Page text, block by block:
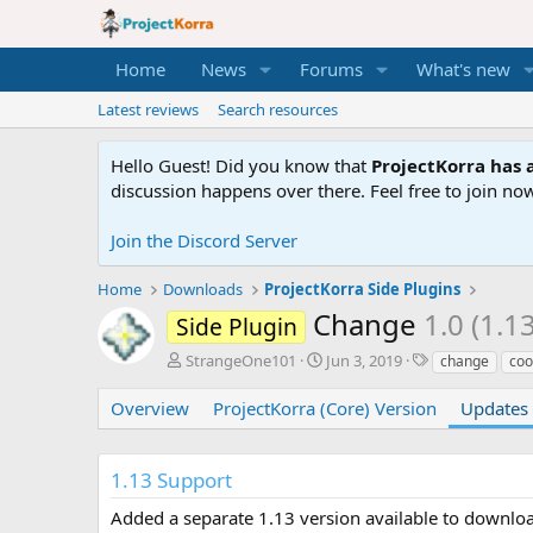
Home News Forums What's new
Latest reviews Search resources
Hello Guest! Did you know that ProjectKorra has
discussion happens over there. Feel free to join
Join the Discord Server
Home Downloads ProjectKorra Side Plugins
Side Plugin Change 1.0
A
t
StrangeOne101
C
e
Jun 3, 2019
T
g
change
Overview ProjectKorra (Core) Version Updates
1.13 Support
Added a separate 1.13 version available to